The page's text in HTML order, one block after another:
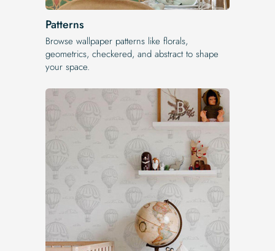
Patterns
Browse wallpaper patterns like florals,
geometrics, checkered, and abstract to shape
your space.